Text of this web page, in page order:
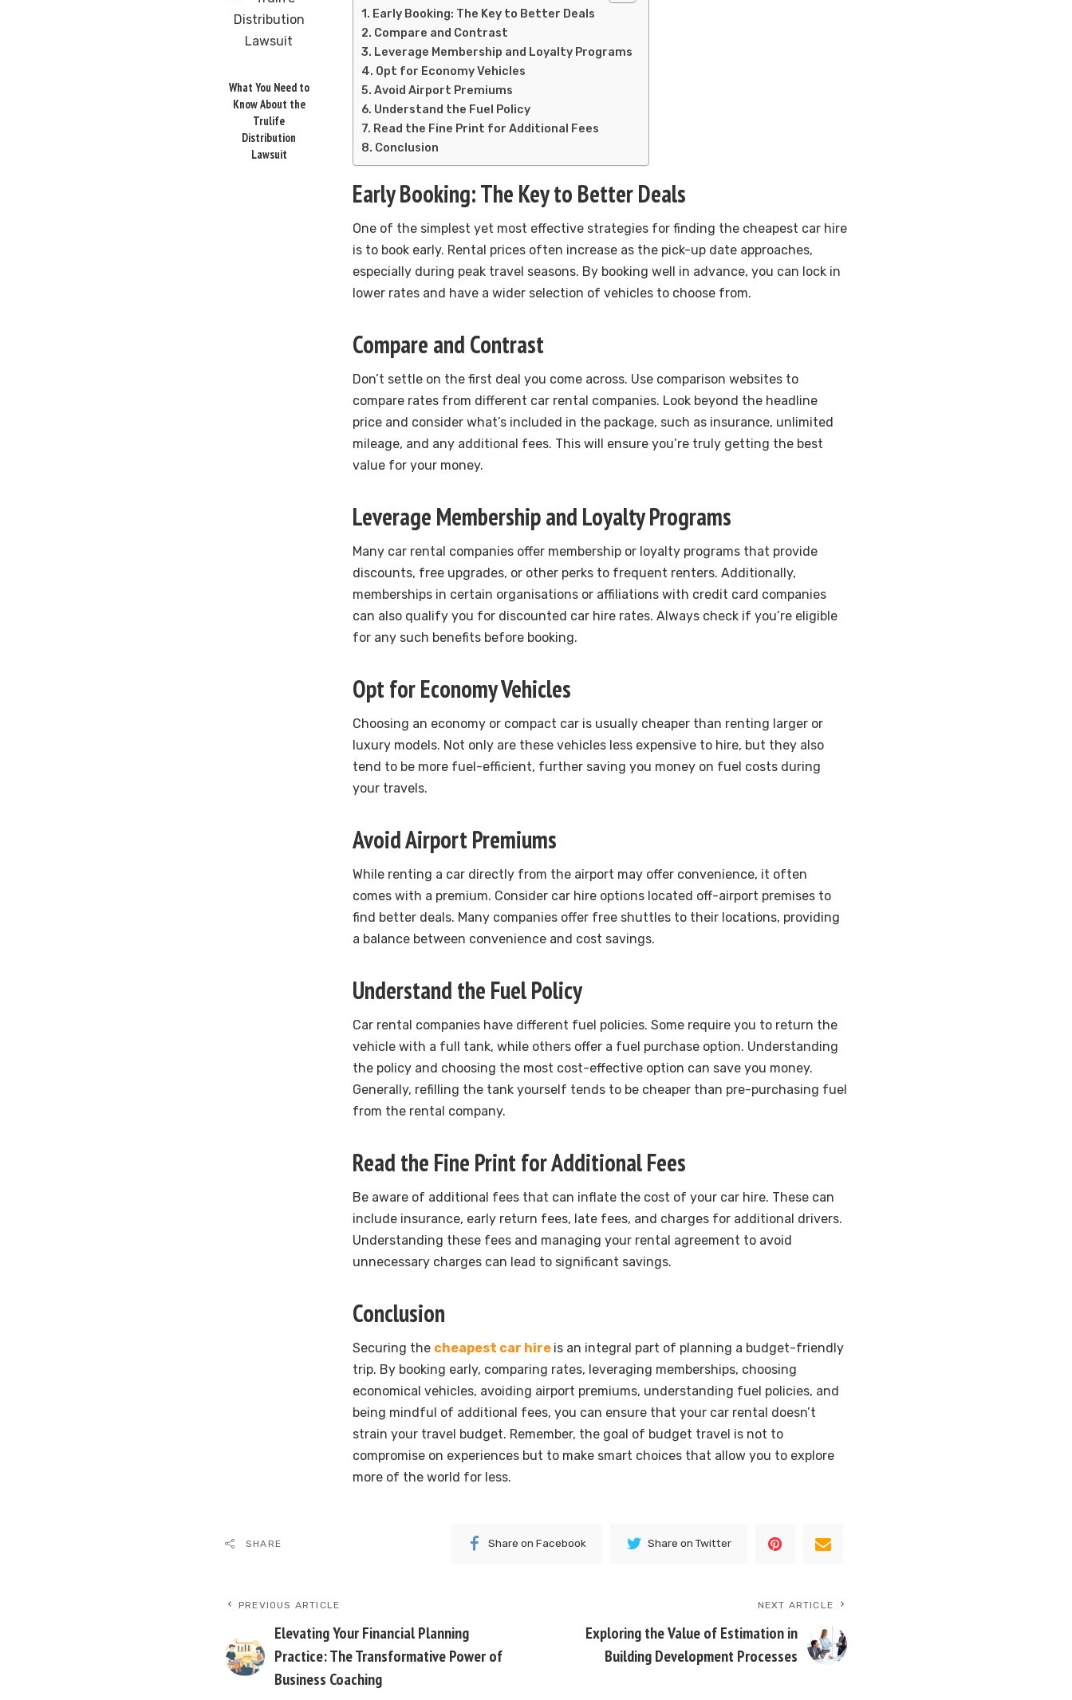
What You Need to
Know About the
Trulife
Distribution
Lawsuit
Early Booking: The Key to Better Deals
Compare and Contrast
Leverage Membership and Loyalty Programs
Opt for Economy Vehicles
Avoid Airport Premiums
Understand the Fuel Policy
Read the Fine Print for Additional Fees
Conclusion
Early Booking: The Key to Better Deals
One of the simplest yet most effective strategies for finding the cheapest car hire
is to book early. Rental prices often increase as the pick-up date approaches,
especially during peak travel seasons. By booking well in advance, you can lock in
lower rates and have a wider selection of vehicles to choose from.
Compare and Contrast
Don’t settle on the first deal you come across. Use comparison websites to
compare rates from different car rental companies. Look beyond the headline
price and consider what’s included in the package, such as insurance, unlimited
mileage, and any additional fees. This will ensure you’re truly getting the best
value for your money.
Leverage Membership and Loyalty Programs
Many car rental companies offer membership or loyalty programs that provide
discounts, free upgrades, or other perks to frequent renters. Additionally,
memberships in certain organisations or affiliations with credit card companies
can also qualify you for discounted car hire rates. Always check if you’re eligible
for any such benefits before booking.
Opt for Economy Vehicles
Choosing an economy or compact car is usually cheaper than renting larger or
luxury models. Not only are these vehicles less expensive to hire, but they also
tend to be more fuel-efficient, further saving you money on fuel costs during
your travels.
Avoid Airport Premiums
While renting a car directly from the airport may offer convenience, it often
comes with a premium. Consider car hire options located off-airport premises to
find better deals. Many companies offer free shuttles to their locations, providing
a balance between convenience and cost savings.
Understand the Fuel Policy
Car rental companies have different fuel policies. Some require you to return the
vehicle with a full tank, while others offer a fuel purchase option. Understanding
the policy and choosing the most cost-effective option can save you money.
Generally, refilling the tank yourself tends to be cheaper than pre-purchasing fuel
from the rental company.
Read the Fine Print for Additional Fees
Be aware of additional fees that can inflate the cost of your car hire. These can
include insurance, early return fees, late fees, and charges for additional drivers.
Understanding these fees and managing your rental agreement to avoid
unnecessary charges can lead to significant savings.
Conclusion
Securing the cheapest car hire is an integral part of planning a budget-friendly
trip. By booking early, comparing rates, leveraging memberships, choosing
economical vehicles, avoiding airport premiums, understanding fuel policies, and
being mindful of additional fees, you can ensure that your car rental doesn’t
strain your travel budget. Remember, the goal of budget travel is not to
compromise on experiences but to make smart choices that allow you to explore
more of the world for less.
SHARE Share on Facebook Share on Twitter
PREVIOUS ARTICLE
Elevating Your Financial Planning
Practice: The Transformative Power of
Business Coaching
NEXT ARTICLE
Exploring the Value of Estimation in
Building Development Processes